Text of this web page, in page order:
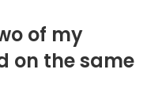
of my
on the same